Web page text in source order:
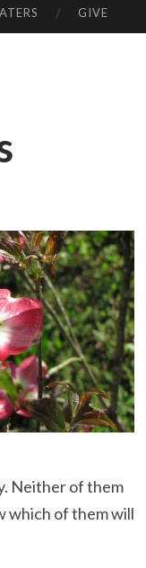
GIVE
Neither of them
which of them will